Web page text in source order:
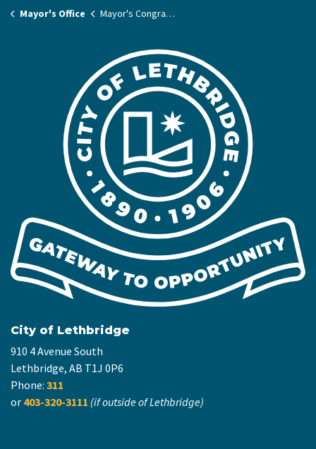
Mayor's Office
Mayor's Congratulatory Letter Requests
City of Lethbridge
910 4 Avenue South
Lethbridge, AB T1J 0P6
Phone: 311
or 403-320-3111 (if outside of Lethbridge)